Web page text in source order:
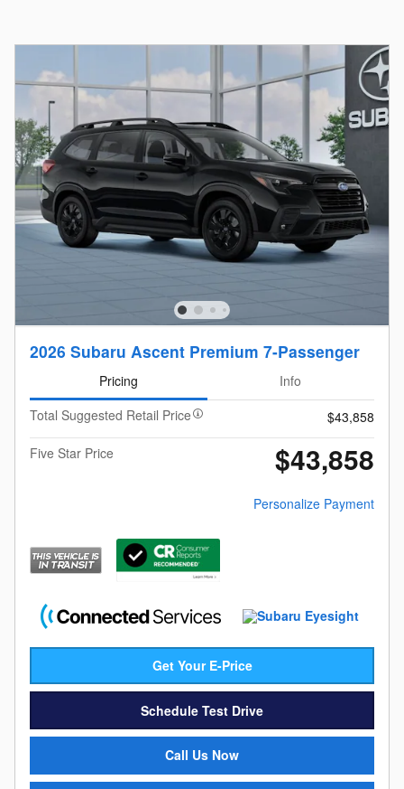
2026 Subaru Ascent Premium 7-Passenger
Pricing
Info
Total Suggested Retail Price
$43,858
Five Star Price
$43,858
Personalize Payment
Get Your E-Price
Schedule Test Drive
Call Us Now